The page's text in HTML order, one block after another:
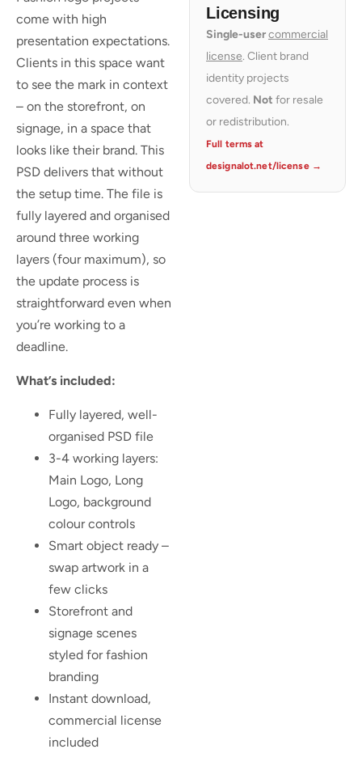
come with high
presentation expectations.
Clients in this space want
to see the mark in context
– on the storefront, on
signage, in a space that
looks like their brand. This
PSD delivers that without
the setup time. The file is
fully layered and organised
around three working
layers (four maximum), so
the update process is
straightforward even when
you’re working to a
deadline.
What’s included:
Fully layered, well-
organised PSD file
3-4 working layers:
Main Logo, Long
Logo, background
colour controls
Smart object ready –
swap artwork in a
few clicks
Storefront and
signage scenes
styled for fashion
branding
Instant download,
commercial license
included
Licensing
Single-usercommercial
license. Client brand
identity projects
covered. Not for resale
or redistribution.
Full terms at
designalot.net/license →